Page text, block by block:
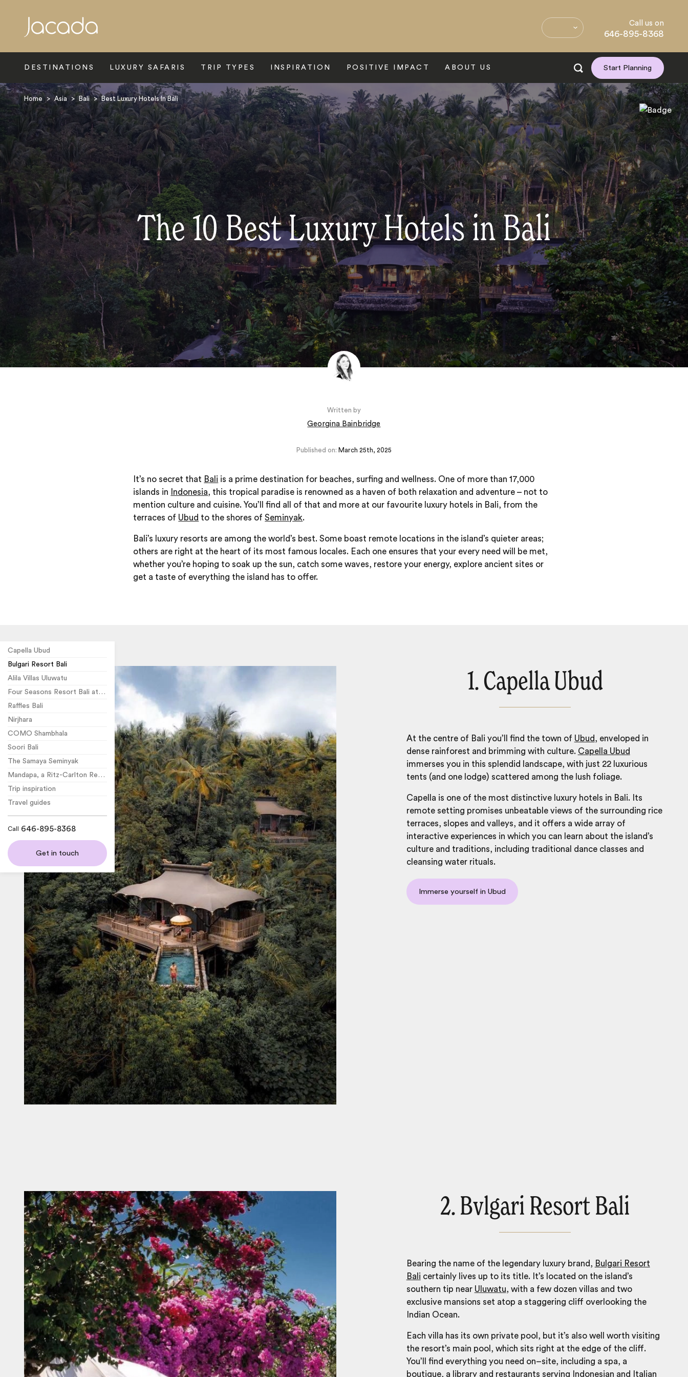
Call us on
646-895-8368
DESTINATIONS LUXURY SAFARIS TRIP TYPES INSPIRATION POSITIVE IMPACT ABOUT US Start Planning
Home > Asia > Bali > Best Luxury Hotels In Bali
The 10 Best Luxury Hotels in Bali
Written by
Georgina Bainbridge
Published on: March 25th, 2025
It’s no secret that Bali is a prime destination for beaches, surfing and wellness. One of more than 17,000
islands in
Indonesia, this tropical paradise is renowned as a haven of both relaxation and adventure – not to
mention culture and cuisine. You’ll find all of that and more at our favourite luxury hotels in Bali, from the
terraces of Ubud to the shores ofSeminyak.
Bali’s luxury resorts are among the world’s best. Some boast remote locations in the island’s quieter areas;
others are right at the heart of its most famous locales. Each one ensures that your every need will be met,
whether you’re hoping to soak up the sun, catch some waves, restore your energy, explore ancient sites or
get a taste of everything the island has to offer.
Capella Ubud
Bulgari Resort Bali
Alila Villas Uluwatu
Four Seasons Resort Bali at Jimbaran Bay
Raffles Bali
Nirjhara
COMO Shambhala
Soori Bali
The Samaya Seminyak
Mandapa, a Ritz-Carlton Reserve
Trip inspiration
Travel guides
Call 646-895-8368
Get in touch
1. Capella Ubud
At the centre of Bali you’ll find the town of Ubud, enveloped in
dense rainforest and brimming with culture. Capella Ubud
immerses you in this splendid landscape, with just 22 luxurious
tents (and one lodge) scattered among the lush foliage.
Capella is one of the most distinctive luxury hotels in Bali. Its
remote setting promises unbeatable views of the surrounding rice
terraces, slopes and valleys, and it offers a wide array of
interactive experiences in which you can learn about the island’s
culture and traditions, including traditional dance classes and
cleansing water rituals.
Immerse yourself in Ubud
2. Bvlgari Resort Bali
Bearing the name of the legendary luxury brand, Bulgari Resort
Bali certainly lives up to its title. It’s located on the island’s
southern tip near Uluwatu, with a few dozen villas and two
exclusive mansions set atop a staggering cliff overlooking the
Indian Ocean.
Each villa has its own private pool, but it’s also well worth visiting
the resort’s main pool, which sits right at the edge of the cliff.
You’ll find everything you need on–site, including a spa, a
boutique, a library and restaurants serving Indonesian and Italian
Search